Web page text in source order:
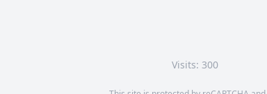
Visits: 300